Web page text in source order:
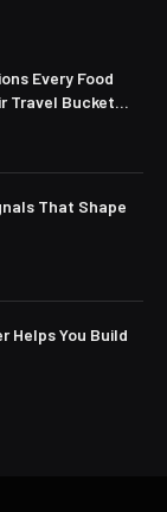
Every Food
Travel Bucket
That Shape
Helps You Build